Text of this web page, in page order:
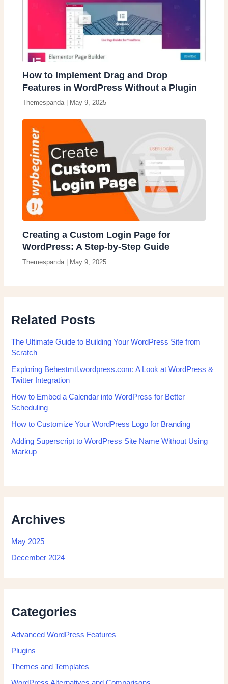
How to Implement Drag and Drop
Features in WordPress Without a Plugin
Themespanda| May 9, 2025
Creating a Custom Login Page for
WordPress: A Step-by-Step Guide
Themespanda| May 9, 2025
Related Posts
The Ultimate Guide to Building Your WordPress Site from
Scratch
Exploring Behestmtl.wordpress.com: A Look at WordPress &
Twitter Integration
How to Embed a Calendar into WordPress for Better
Scheduling
How to Customize Your WordPress Logo for Branding
Adding Superscript to WordPress Site Name Without Using
Markup
Archives
May 2025
December 2024
Categories
Advanced WordPress Features
Plugins
Themes and Templates